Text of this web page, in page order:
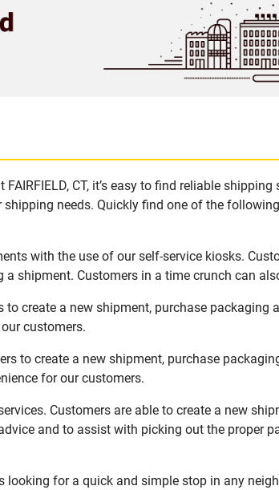
CT, it’s easy to find reliable shipping
needs. Quickly find one of the
with the use of our self-service kiosks.
shipment. Customers in a time crunch can
to create a new shipment, purchase
customers.
to create a new shipment, purchase
for our customers.
Customers are able to create a new
and to assist with picking out the proper
for a quick and simple stop in any